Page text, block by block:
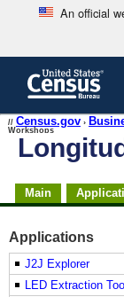
An official
content
end
of
// Census.gov›
Workshops
Skip
navigation
Main
Applications
J2J Explorer
LED Extraction Tool